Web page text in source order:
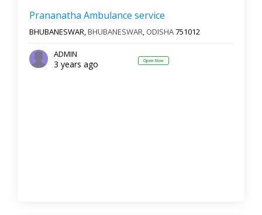
Prananatha Ambulance service
BHUBANESWAR,BHUBANESWAR, ODISHA751012
ADMIN
3 years ago Open Now